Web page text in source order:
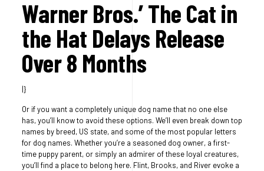
Warner Bros.’ The Cat in
the Hat Delays Release
Over 8 Months
|}
Or if you want a completely unique dog name that no one else
has, you’ll know to avoid these options. We’ll even break down top
names by breed, US state, and some of the most popular letters
for dog names. Whether you’re a seasoned dog owner, a first-
time puppy parent, or simply an admirer of these loyal creatures,
you’ll find a place to belong here. Flint, Brooks, and River evoke a